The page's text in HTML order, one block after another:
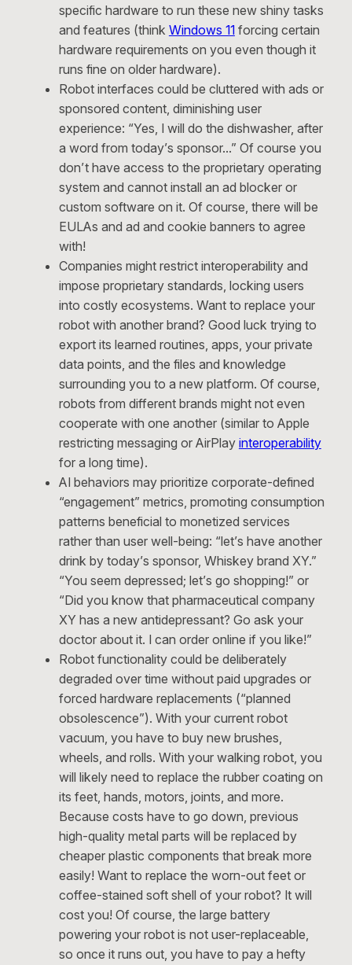
specific hardware to run these new shiny tasks
and features (think Windows 11forcing certain
hardware requirements on you even though it
runs fine on older hardware).
Robot interfaces could be cluttered with ads or
sponsored content, diminishing user
experience: “Yes, I will do the dishwasher, after
a word from today’s sponsor…” Of course you
don’t have access to the proprietary operating
system and cannot install an ad blocker or
custom software on it. Of course, there will be
EULAs and ad and cookie banners to agree
with!
Companies might restrict interoperability and
impose proprietary standards, locking users
into costly ecosystems. Want to replace your
robot with another brand? Good luck trying to
export its learned routines, apps, your private
data points, and the files and knowledge
surrounding you to a new platform. Of course,
robots from different brands might not even
cooperate with one another (similar to Apple
restricting messaging or AirPlay interoperability
for a long time).
AI behaviors may prioritize corporate-defined
“engagement” metrics, promoting consumption
patterns beneficial to monetized services
rather than user well-being: “let’s have another
drink by today’s sponsor, Whiskey brand XY.”
“You seem depressed; let’s go shopping!” or
“Did you know that pharmaceutical company
XY has a new antidepressant? Go ask your
doctor about it. I can order online if you like!”
Robot functionality could be deliberately
degraded over time without paid upgrades or
forced hardware replacements (“planned
obsolescence”). With your current robot
vacuum, you have to buy new brushes,
wheels, and rolls. With your walking robot, you
will likely need to replace the rubber coating on
its feet, hands, motors, joints, and more.
Because costs have to go down, previous
high-quality metal parts will be replaced by
cheaper plastic components that break more
easily! Want to replace the worn-out feet or
coffee-stained soft shell of your robot? It will
cost you! Of course, the large battery
powering your robot is not user-replaceable,
so once it runs out, you have to pay a hefty